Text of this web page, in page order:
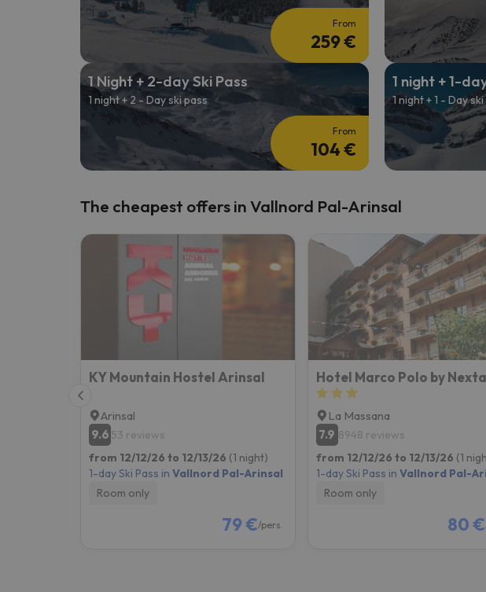
From
259 €
1 Night + 2-day Ski Pass
1 night + 2 - Day ski pass
From
104 €
1 night + 1-
1 night + 1 - Day
The cheapest offers in Vallnord Pal-Arinsal
KY Mountain Hostel Arinsal
Arinsal
9.6 53 reviews
from 12/12/26 to 12/13/26 (1 night)
1-day Ski Pass in Vallnord Pal-Arinsal
Room only
79 €/pers.
Hotel Marco Polo by Nexta
La Massana
7.9 8948 reviews
from 12/12/26 to 12/13/26 (1
1-day Ski Pass in Vallnord Pal-
Room only
80 €